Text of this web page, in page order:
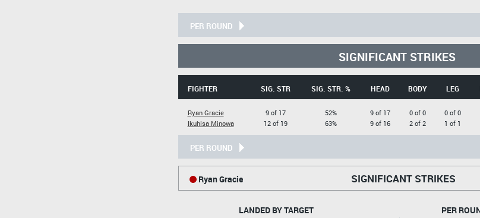
PER ROUND
SIGNIFICANT STRIKES
FIGHTER SIG. STR SIG. STR. % HEAD BODY LEG
Ryan Gracie
Ikuhisa Minowa
9 of 17
12 of 19
52%
63%
9 of 17
9 of 16
0 of 0
2 of 2
0 of 0
1 of 1
PER ROUND
SIGNIFICANT STRIKES
Ryan Gracie
LANDED BY TARGET PER